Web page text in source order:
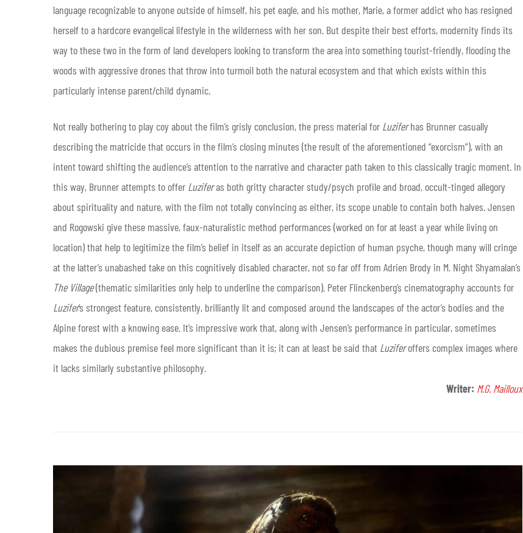
language recognizable to anyone outside of himself, his pet eagle, and his mother, Marie, a former addict who has resigned
herself to a hardcore evangelical lifestyle in the wilderness with her son. But despite their best efforts, modernity finds its
way to these two in the form of land developers looking to transform the area into something tourist-friendly, flooding the
woods with aggressive drones that throw into turmoil both the natural ecosystem and that which exists within this
particularly intense parent/child dynamic.
Not really bothering to play coy about the film’s grisly conclusion, the press material for Luziferhas Brunner casually
describing the matricide that occurs in the film’s closing minutes (the result of the aforementioned “exorcism”), with an
intent toward shifting the audience’s attention to the narrative and character path taken to this classically tragic moment. In
this way, Brunner attempts to offer Luziferas both gritty character study/psych profile and broad, occult-tinged allegory
about spirituality and nature, with the film not totally convincing as either, its scope unable to contain both halves. Jensen
and Rogowski give these massive, faux-naturalistic method performances (worked on for at least a year while living on
location) that help to legitimize the film’s belief in itself as an accurate depiction of human psyche, though many will cringe
at the latter’s unabashed take on this cognitively disabled character, not so far off from Adrien Brody in M. Night Shyamalan’s
The Village(thematic similarities only help to underline the comparison). Peter Flinckenberg’s cinematography accounts for
Luzifer’s strongest feature, consistently, brilliantly lit and composed around the landscapes of the actor’s bodies and the
Alpine forest with a knowing ease. It’s impressive work that, along with Jensen’s performance in particular, sometimes
makes the dubious premise feel more significant than it is; it can at least be said that Luziferoffers complex images where
it lacks similarly substantive philosophy.
Writer: M.G. Mailloux